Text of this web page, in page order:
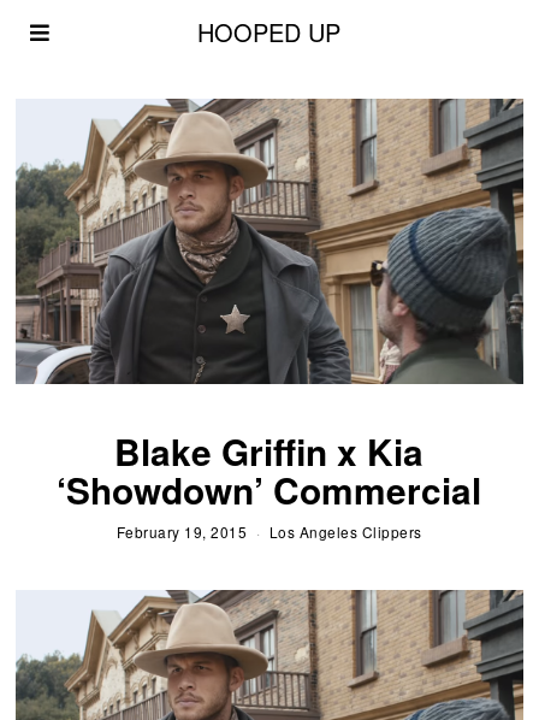
HOOPED UP
Blake Griffin x Kia
‘Showdown’ Commercial
February 19, 2015 Los Angeles Clippers